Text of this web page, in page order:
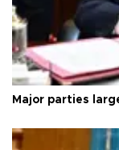
Major parties